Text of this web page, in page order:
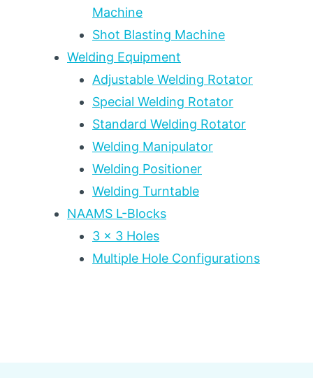
Machine
Shot Blasting Machine
Welding Equipment
Adjustable Welding Rotator
Special Welding Rotator
Standard Welding Rotator
Welding Manipulator
Welding Positioner
Welding Turntable
NAAMS L-Blocks
3 x 3 Holes
Multiple Hole Configurations